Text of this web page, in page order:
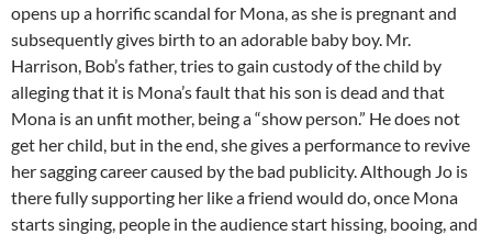
opens up a horrific scandal for Mona, as she is pregnant and
subsequently gives birth to an adorable baby boy. Mr.
Harrison, Bob’s father, tries to gain custody of the child by
alleging that it is Mona’s fault that his son is dead and that
Mona is an unfit mother, being a “show person.” He does not
get her child, but in the end, she gives a performance to revive
her sagging career caused by the bad publicity. Although Jo is
there fully supporting her like a friend would do, once Mona
starts singing, people in the audience start hissing, booing, and